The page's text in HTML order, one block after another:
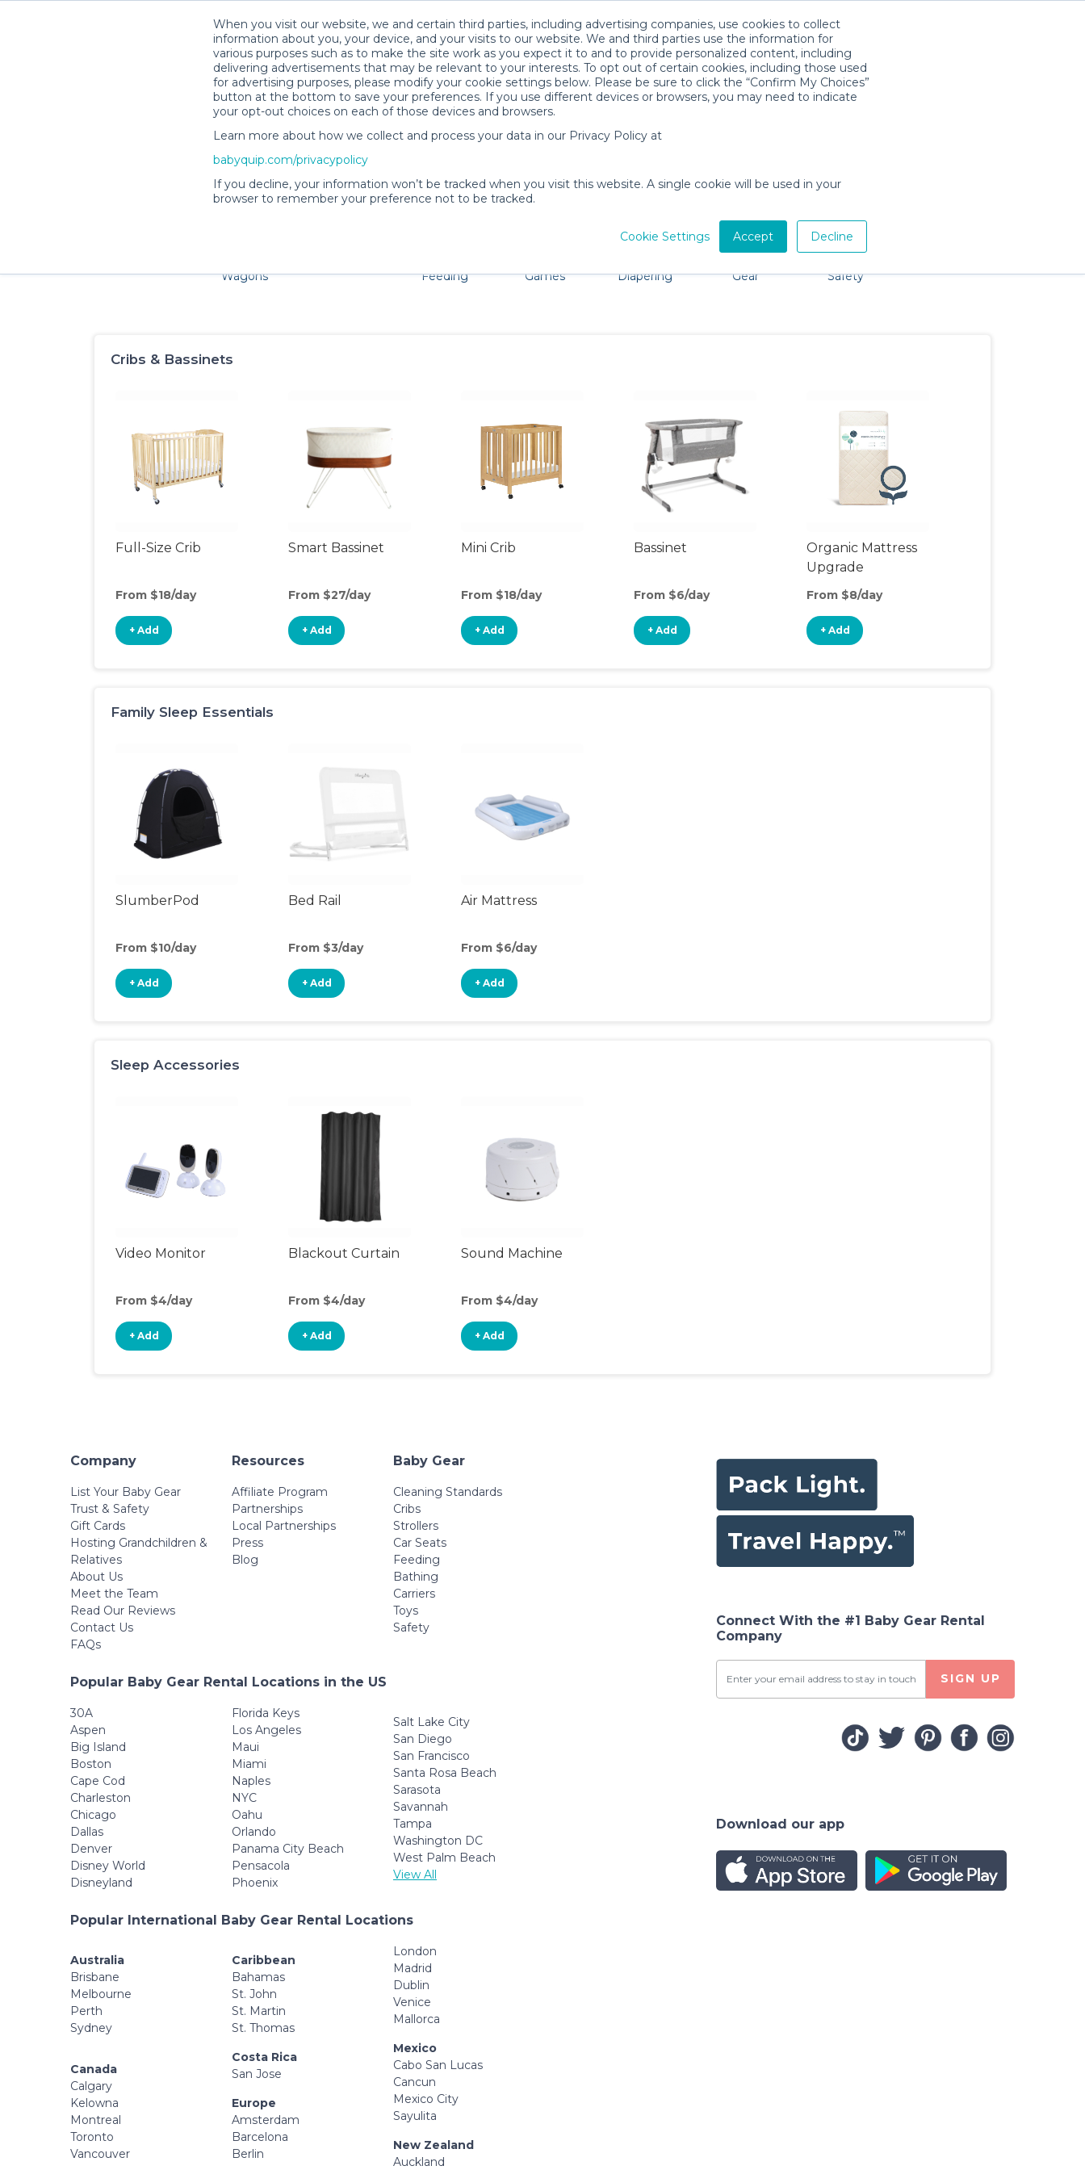
When you visit our website, we and certain third parties, including advertising companies, use cookies to collect
information about you, your device, and your visits to our website. We and third parties use the information for
various purposes such as to make the site work as you expect it to and to provide personalized content, including
delivering advertisements that may be relevant to your interests. To opt out of certain cookies, including those used
for advertising purposes, please modify your cookie settings below. Please be sure to click the “Confirm My Choices”
button at the bottom to save your preferences. If you use different devices or browsers, you may need to indicate
your opt-out choices on each of those devices and browsers.
Learn more about how we collect and process your data in our Privacy Policy at
babyquip.com/privacypolicy
If you decline, your information won’t be tracked when you visit this website. A single cookie will be used in your
browser to remember your preference not to be tracked.
Cookie Settings Accept Decline
Springfield Baby Gear Rentals
Families and little ones adore Springfield, IL. Don't want to lug all your baby gear? No problem, we're here to help!
Wagons
Feeding
Games
Diapering
Gear
Safety
Cribs & Bassinets
Full-Size Crib
From $18/day
+ Add
Smart Bassinet
From $27/day
+ Add
Mini Crib
From $18/day
+ Add
Bassinet
From $6/day
+ Add
Organic Mattress
Upgrade
From $8/day
+ Add
Family Sleep Essentials
SlumberPod
From $10/day
+ Add
Bed Rail
From $3/day
+ Add
Air Mattress
From $6/day
+ Add
Sleep Accessories
Video Monitor
From $4/day
+ Add
Blackout Curtain
From $4/day
+ Add
Sound Machine
From $4/day
+ Add
Company
List Your Baby Gear
Trust & Safety
Gift Cards
Hosting Grandchildren &
Relatives
About Us
Meet the Team
Read Our Reviews
Contact Us
FAQs
Resources
Affiliate Program
Partnerships
Local Partnerships
Press
Blog
Baby Gear
Cleaning Standards
Cribs
Strollers
Car Seats
Feeding
Bathing
Carriers
Toys
Safety
Popular Baby Gear Rental Locations in the US
30A
Aspen
Big Island
Boston
Cape Cod
Charleston
Chicago
Dallas
Denver
Disney World
Disneyland
Florida Keys
Los Angeles
Maui
Miami
Naples
NYC
Oahu
Orlando
Panama City Beach
Pensacola
Phoenix
Salt Lake City
San Diego
San Francisco
Santa Rosa Beach
Sarasota
Savannah
Tampa
Washington DC
West Palm Beach
View All
Popular International Baby Gear Rental Locations
Australia
Brisbane
Melbourne
Perth
Sydney
Canada
Calgary
Kelowna
Montreal
Toronto
Vancouver
Caribbean
Bahamas
St. John
St. Martin
St. Thomas
Costa Rica
San Jose
Europe
Amsterdam
Barcelona
Berlin
London
Madrid
Dublin
Venice
Mallorca
Mexico
Cabo San Lucas
Cancun
Mexico City
Sayulita
New Zealand
Auckland
Connect With the #1 Baby Gear Rental
Company
SIGN UP
Download our app